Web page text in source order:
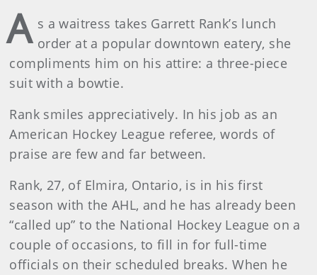
A s a waitress takes Garrett Rank’s lunch
order at a popular downtown eatery, she
compliments him on his attire: a three-piece
suit with a bowtie.
Rank smiles appreciatively. In his job as an
American Hockey League referee, words of
praise are few and far between.
Rank, 27, of Elmira, Ontario, is in his first
season with the AHL, and he has already been
“called up” to the National Hockey League on a
couple of occasions, to fill in for full-time
officials on their scheduled breaks. When he